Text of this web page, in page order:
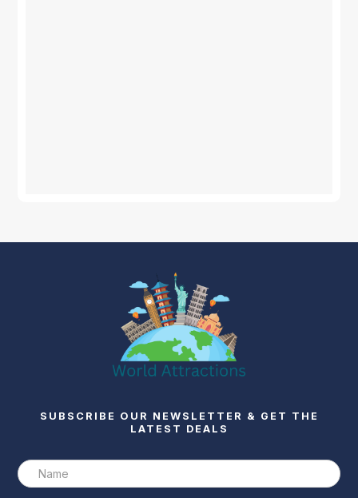
SUBSCRIBE OUR NEWSLETTER & GET THE
LATEST DEALS